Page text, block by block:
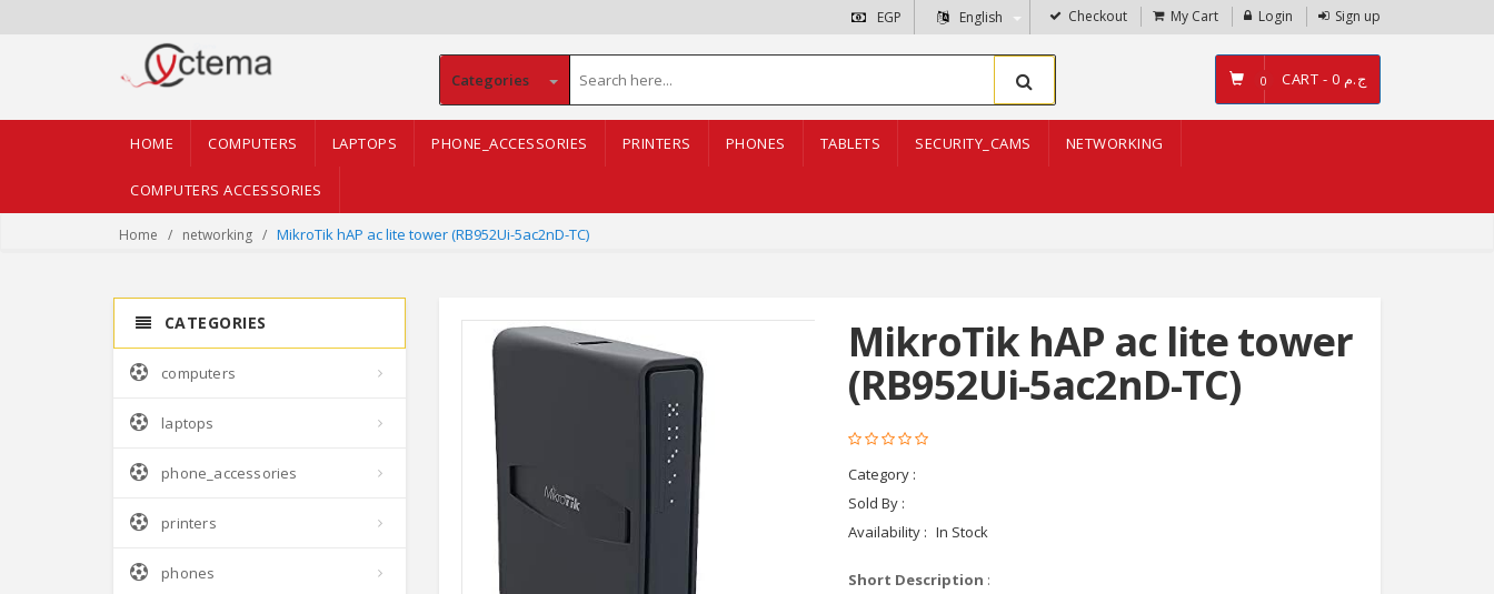
Checkout My Cart Login Sign up
EGP English
Categories 0 CART - ج.م 0
HOME COMPUTERS LAPTOPS PHONE_ACCESSORIES PRINTERS PHONES TABLETS SECURITY_CAMS NETWORKING
COMPUTERS ACCESSORIES
Home networking MikroTik hAP ac lite tower (RB952Ui-5ac2nD-TC)
CATEGORIES
computers
laptops
phone_accessories
printers
phones
MikroTik hAP ac lite tower
(RB952Ui-5ac2nD-TC)
Category :
Sold By :
Availability : In Stock
Short Description :